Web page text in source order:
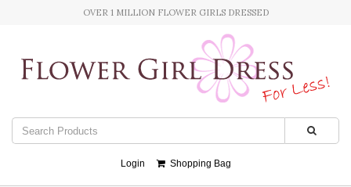
OVER 1 MILLION FLOWER GIRLS DRESSED
Login Shopping Bag